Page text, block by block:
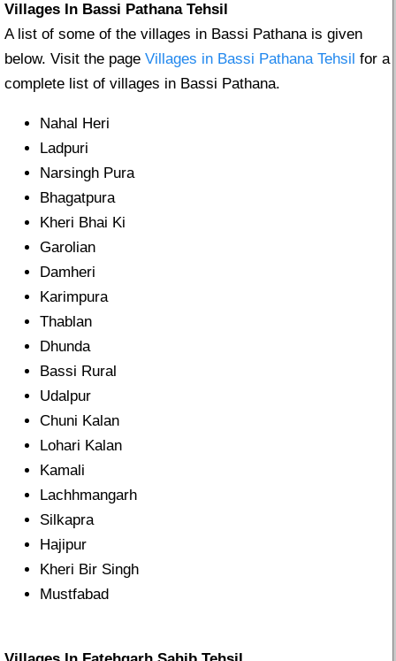
Villages In Bassi Pathana Tehsil
A list of some of the villages in Bassi Pathana is given
below. Visit the page Villages in Bassi Pathana Tehsil for a
complete list of villages in Bassi Pathana.
Nahal Heri
Ladpuri
Narsingh Pura
Bhagatpura
Kheri Bhai Ki
Garolian
Damheri
Karimpura
Thablan
Dhunda
Bassi Rural
Udalpur
Chuni Kalan
Lohari Kalan
Kamali
Lachhmangarh
Silkapra
Hajipur
Kheri Bir Singh
Mustfabad